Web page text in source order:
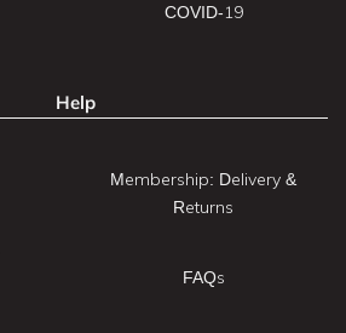
COVID-19
Help
Membership: Delivery &
Returns
FAQs